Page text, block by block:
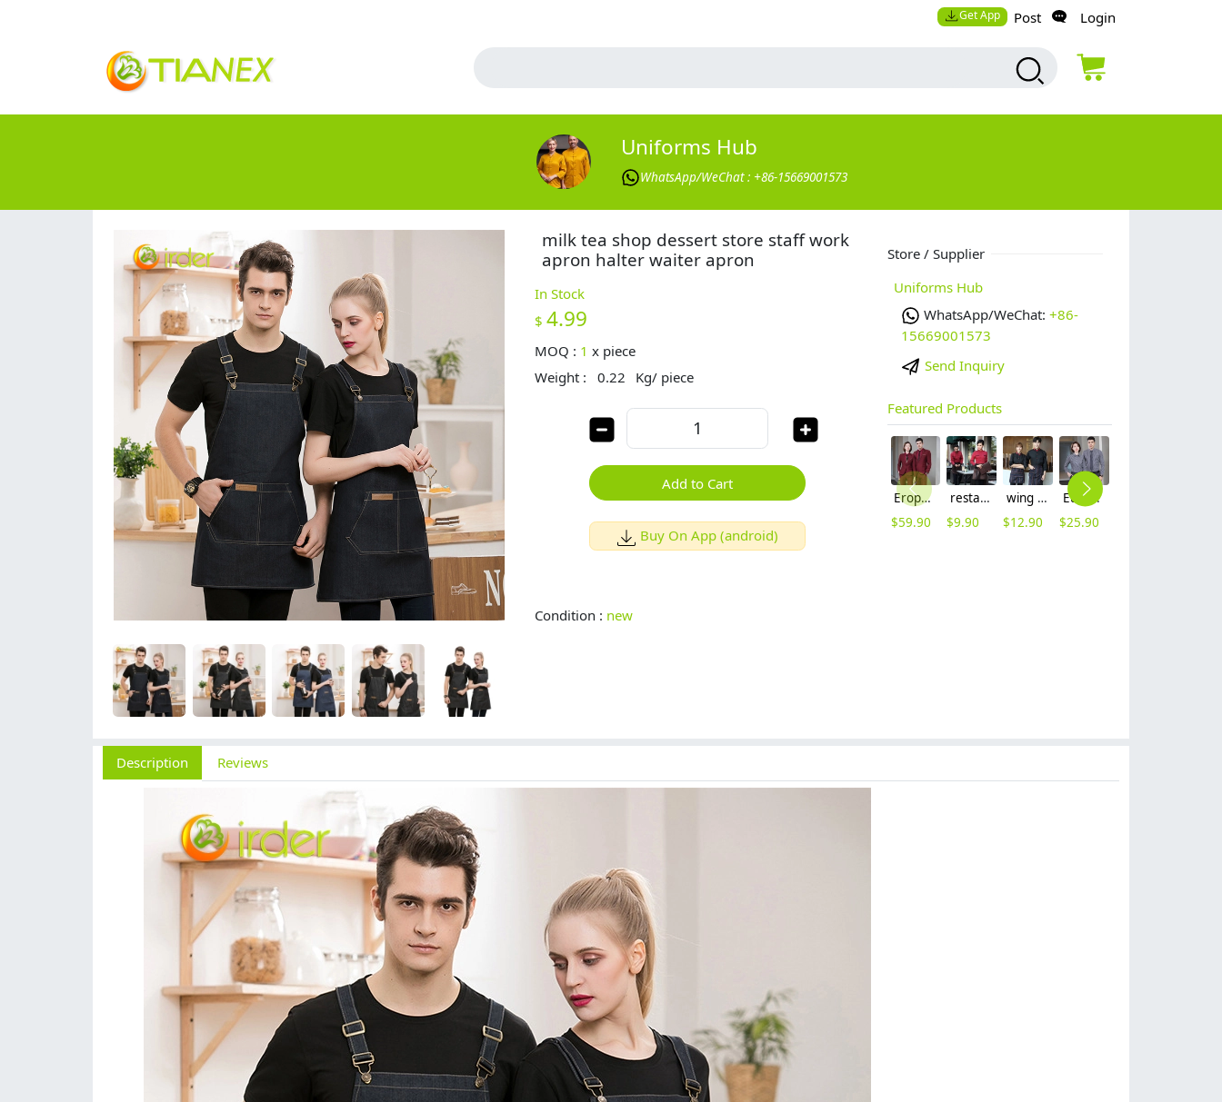
Get App Post Login
Uniforms Hub
WhatsApp/WeChat : +86-15669001573
milk tea shop dessert store staff work
apron halter waiter apron
In Stock
$ 4.99
MOQ : 1 x piece
Weight :
0.22 Kg/ piece
Add to Cart
Buy On App (android)
Condition : new
Store / Supplier
Uniforms Hub
WhatsApp/WeChat: +86-
15669001573
Send Inquiry
Featured Products
Erope style wine collar pant suits women men suits business work wear
$59.90
restaurant waiter waitress work shirt uniform solid color long sleeve jacket
$9.90
wing collar waiter wait staff shirt work uniform (with apron)
$12.90
Europe style office work business uniform formal shirt for woman and man
$25.90
Description Reviews